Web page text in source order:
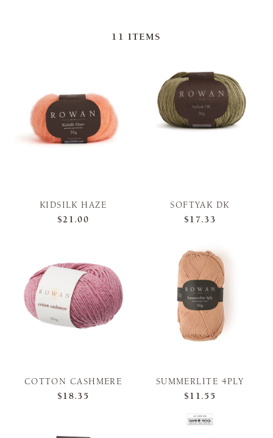
11 ITEMS
KIDSILK HAZE
$21.00
SOFTYAK DK
$17.33
COTTON CASHMERE
$18.35
SUMMERLITE 4PLY
$11.55